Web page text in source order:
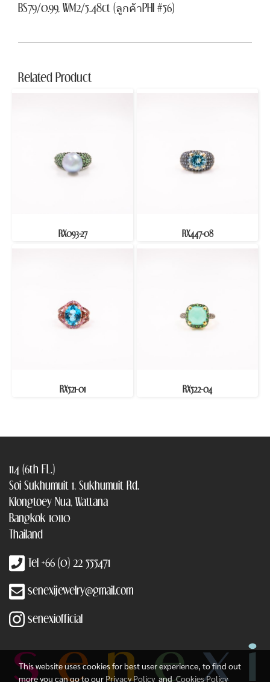
BS79/0.99, WM2/5.48ct (ลูกค้าPHI #56)
Related Product
RX093-27 RX447-08
RX521-01 RX522-04
114 (6th FL.)
Soi Sukhumuit 1, Sukhumuit Rd.
Klongtoey Nua, Wattana
Bangkok 10110
Thailand
Tel +66 (0) 22 555471
senexijewelry@gmail.com
senexiofficial
This website uses cookies for best user experience, to find out
more you can go to our Privacy PolicyandCookies Policy